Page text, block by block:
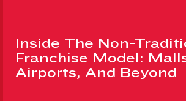
Inside The Non-
Franchise Model:
Airports, And Beyond